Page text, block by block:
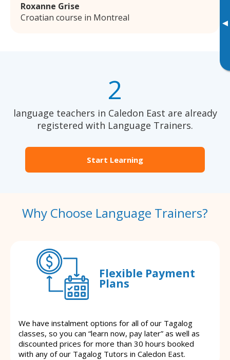
▸
Roxanne Grise
Croatian course in Montreal
2
language teachers in Caledon East are already
registered with Language Trainers.
Start Learning
Why Choose Language Trainers?
Flexible Payment
Plans
We have instalment options for all of our Tagalog
classes, so you can “learn now, pay later” as well as
discounted prices for more than 30 hours booked
with any of our Tagalog Tutors in Caledon East.